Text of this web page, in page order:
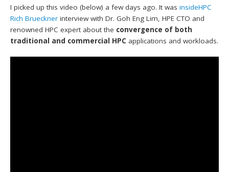
I picked up this video (below) a few days ago. It wasinsideHPC
Rich Brueckner interview with Dr. Goh Eng Lim, HPE CTO and
renowned HPC expert about the convergence of both
traditional and commercial HPC applications and workloads.